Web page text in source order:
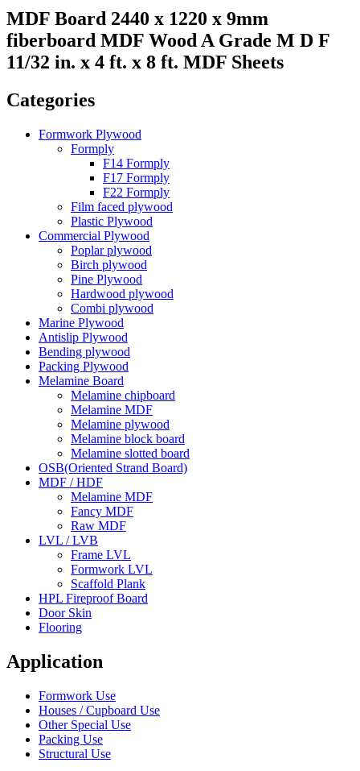
MDF Board 2440 x 1220 x 9mm
fiberboard MDF Wood A Grade M D F
11/32 in. x 4 ft. x 8 ft. MDF Sheets
Categories
Formwork Plywood
Formply
F14 Formply
F17 Formply
F22 Formply
Film faced plywood
Plastic Plywood
Commercial Plywood
Poplar plywood
Birch plywood
Pine Plywood
Hardwood plywood
Combi plywood
Marine Plywood
Antislip Plywood
Bending plywood
Packing Plywood
Melamine Board
Melamine chipboard
Melamine MDF
Melamine plywood
Melamine block board
Melamine slotted board
OSB(Oriented Strand Board)
MDF / HDF
Melamine MDF
Fancy MDF
Raw MDF
LVL / LVB
Frame LVL
Formwork LVL
Scaffold Plank
HPL Fireproof Board
Door Skin
Flooring
Application
Formwork Use
Houses / Cupboard Use
Other Special Use
Packing Use
Structural Use